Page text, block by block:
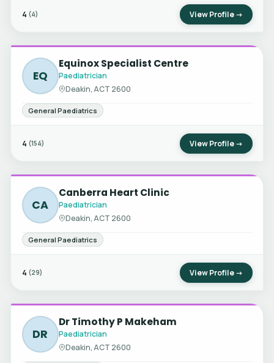
4 (4) View Profile →
EQ
Equinox Specialist Centre
Paediatrician
Deakin, ACT 2600
General Paediatrics
4 (154) View Profile →
CA
Canberra Heart Clinic
Paediatrician
Deakin, ACT 2600
General Paediatrics
4 (29) View Profile →
DR
Dr Timothy P Makeham
Paediatrician
Deakin, ACT 2600